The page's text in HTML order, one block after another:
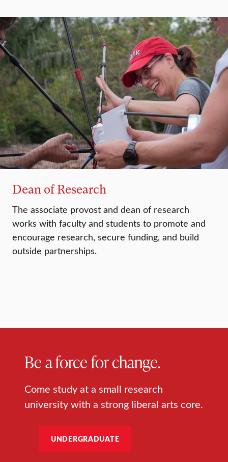
Dean of Research
The associate provost and dean of research
works with faculty and students to promote and
encourage research, secure funding, and build
outside partnerships.
Be a force for change.
Come study at a small research
university with a strong liberal arts core.
UNDERGRADUATE